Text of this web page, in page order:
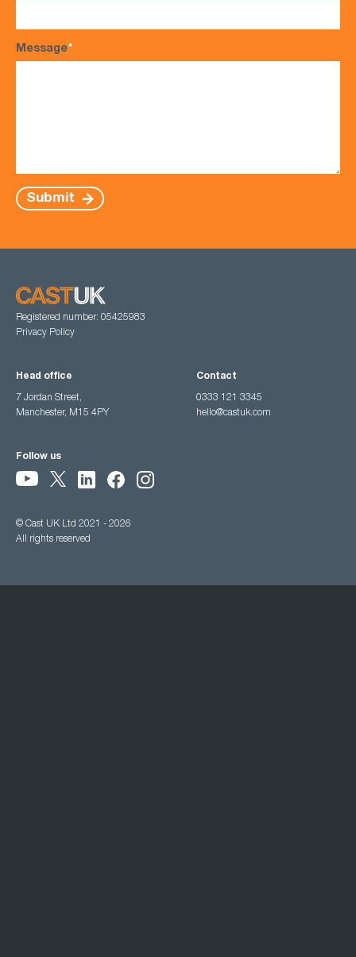
Message*
Submit
Registered number: 05425983
Privacy Policy
Head office
7 Jordan Street,
Manchester, M15 4PY
Contact
0333 121 3345
hello@castuk.com
Follow us
© Cast UK Ltd 2021 - 2026
All rights reserved